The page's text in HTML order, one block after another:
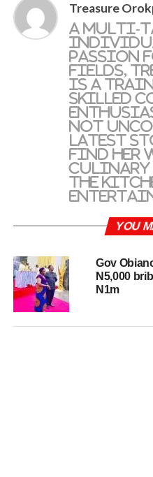
Treasure
A multi-
passion
fields,
is a
skilled
not
latest
find her
culinary
the
YOU
Gov
N5,000
N1m